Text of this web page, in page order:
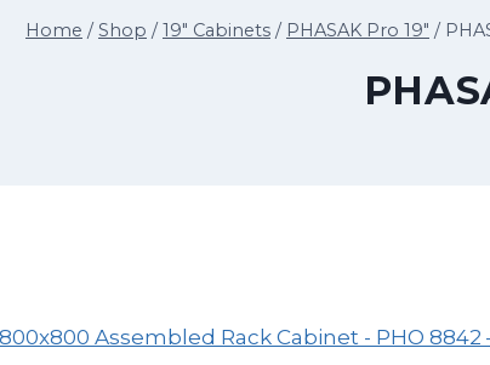
Home / Shop / 19" Cabinets / PHASAK Pro 19" /